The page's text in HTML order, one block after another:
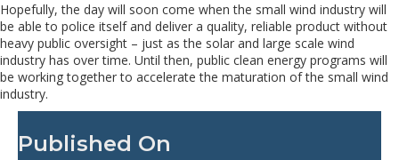
Hopefully, the day will soon come when the small wind industry will
be able to police itself and deliver a quality, reliable product without
heavy public oversight – just as the solar and large scale wind
industry has over time. Until then, public clean energy programs will
be working together to accelerate the maturation of the small wind
industry.
Published On